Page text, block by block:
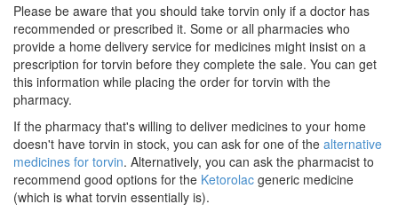
Please be aware that you should take torvin only if a doctor has
recommended or prescribed it. Some or all pharmacies who
provide a home delivery service for medicines might insist on a
prescription for torvin before they complete the sale. You can get
this information while placing the order for torvin with the
pharmacy.
If the pharmacy that's willing to deliver medicines to your home
doesn't have torvin in stock, you can ask for one of the alternative
medicines for torvin. Alternatively, you can ask the pharmacist to
recommend good options for the Ketorolac generic medicine
(which is what torvin essentially is).